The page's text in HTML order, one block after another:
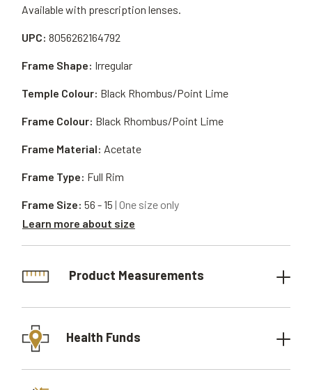
Available with prescription lenses.
UPC: 8056262164792
Frame Material: Acetate
Frame Shape: Irregular
Frame Type: Full Rim
Temple Colour: Black Rhombus/Point Lime
Frame Size: 56 - 15 | One size only
Learn more about size
Frame Colour: Black Rhombus/Point Lime
Product Measurements
Health Funds